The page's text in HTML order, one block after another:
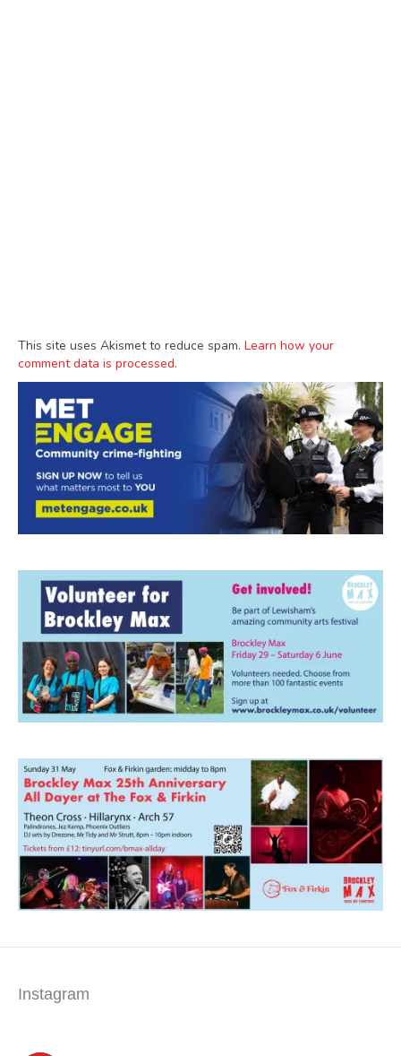
This site uses Akismet to reduce spam. Learn how your
comment data is processed.
Instagram